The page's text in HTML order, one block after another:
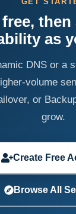
GET
then
as
DNS or a
volume
or
grow.
Create Free
Browse All